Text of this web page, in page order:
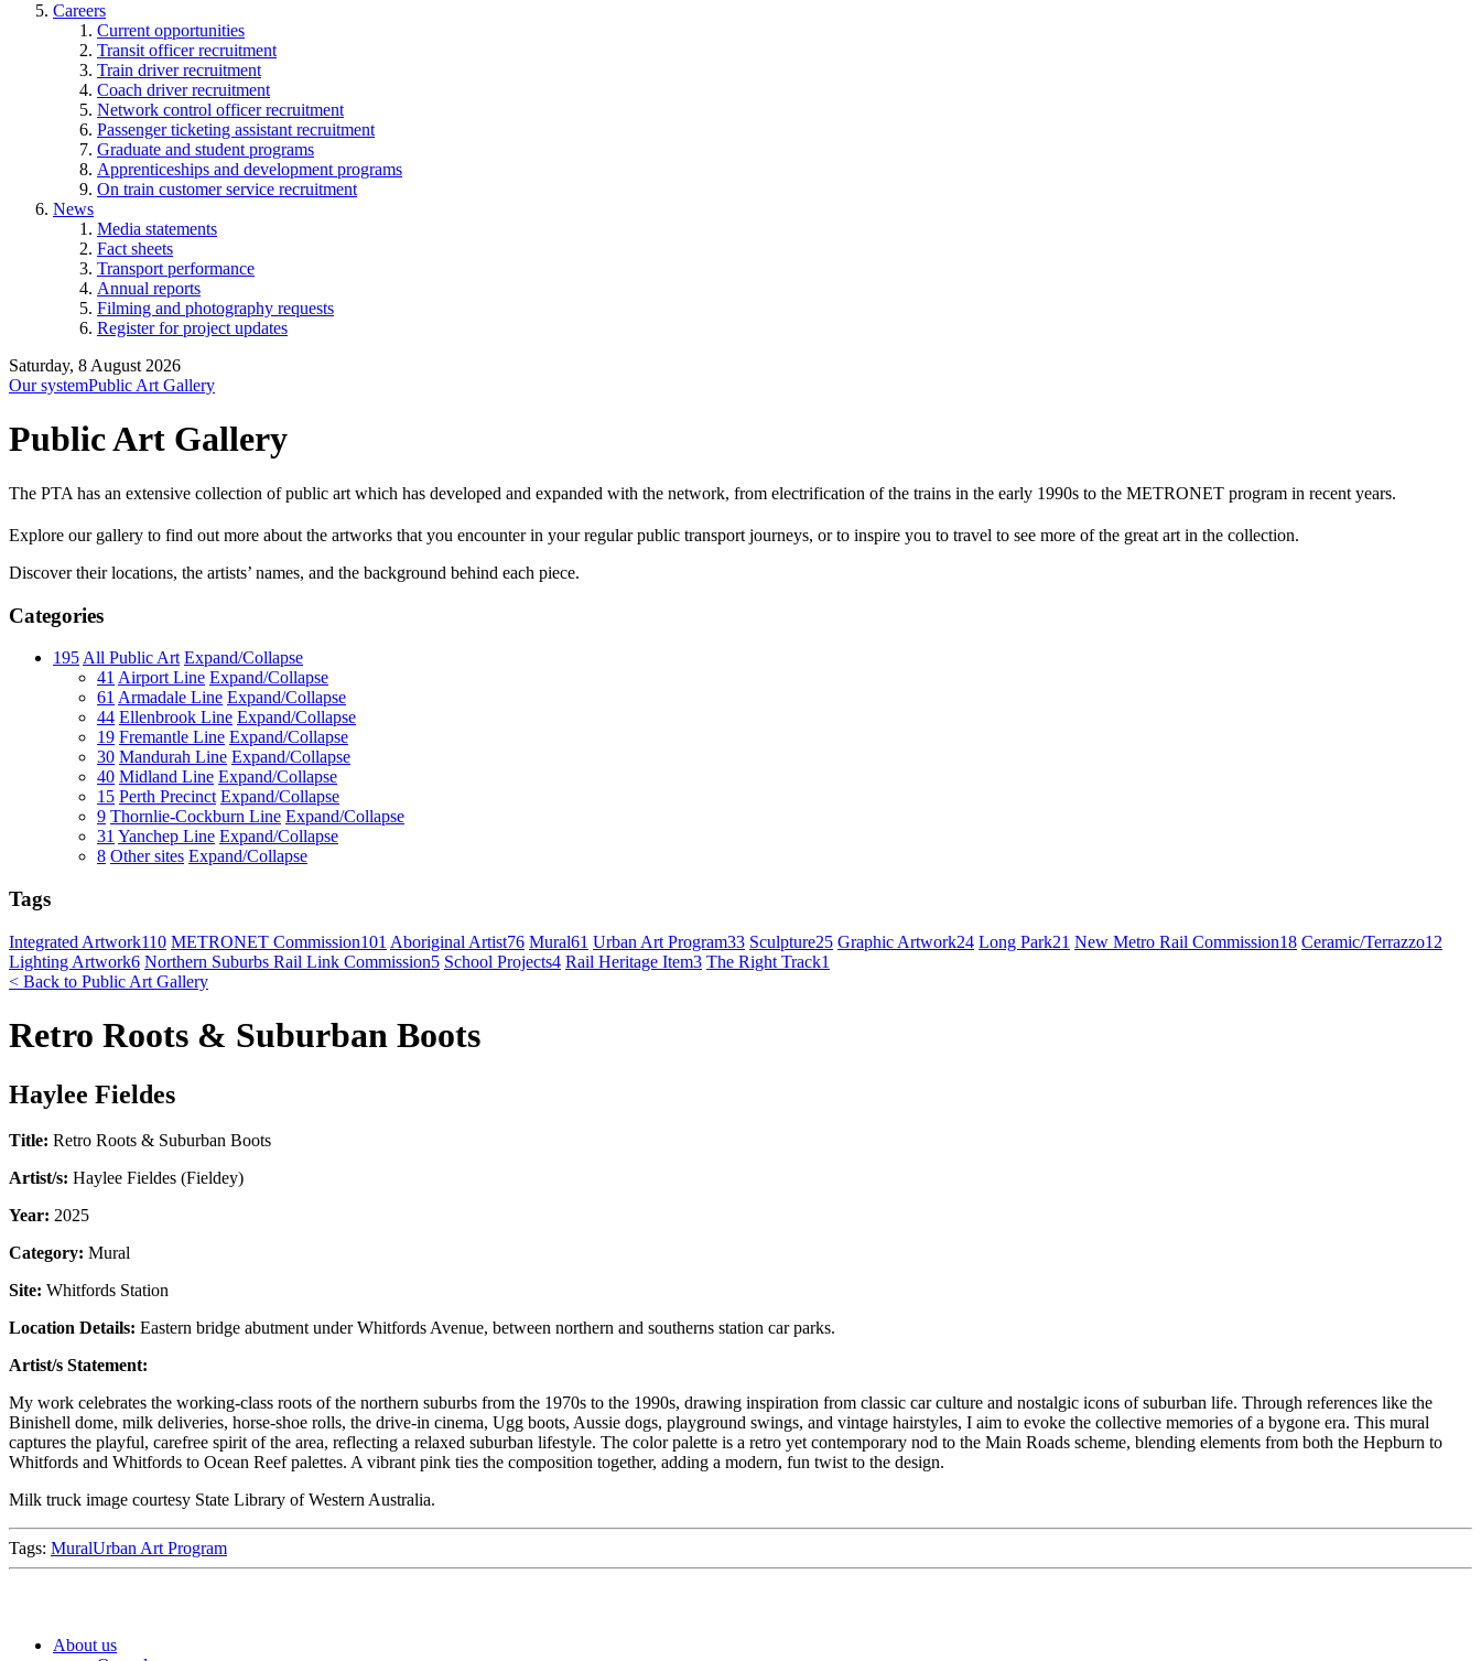
Careers
Current opportunities
Transit officer recruitment
Train driver recruitment
Coach driver recruitment
Network control officer recruitment
Passenger ticketing assistant recruitment
Graduate and student programs
Apprenticeships and development programs
On train customer service recruitment
News
Media statements
Fact sheets
Transport performance
Annual reports
Filming and photography requests
Register for project updates
Saturday, 8 August 2026
Our systemPublic Art Gallery
Public Art Gallery
The PTA has an extensive collection of public art which has developed and expanded with the network, from electrification of the trains in the early 1990s to the METRONET program in recent years.
Explore our gallery to find out more about the artworks that you encounter in your regular public transport journeys, or to inspire you to travel to see more of the great art in the collection.
Discover their locations, the artists’ names, and the background behind each piece.
Categories
195 All Public Art Expand/Collapse
41 Airport Line Expand/Collapse
61 Armadale Line Expand/Collapse
44 Ellenbrook Line Expand/Collapse
19 Fremantle Line Expand/Collapse
30 Mandurah Line Expand/Collapse
40 Midland Line Expand/Collapse
15 Perth Precinct Expand/Collapse
9 Thornlie-Cockburn Line Expand/Collapse
31 Yanchep Line Expand/Collapse
8 Other sites Expand/Collapse
Tags
Integrated Artwork110 METRONET Commission101 Aboriginal Artist76 Mural61 Urban Art Program33 Sculpture25 Graphic Artwork24 Long Park21 New Metro Rail Commission18 Ceramic/Terrazzo12
Lighting Artwork6 Northern Suburbs Rail Link Commission5 School Projects4 Rail Heritage Item3 The Right Track1
< Back to Public Art Gallery
Retro Roots & Suburban Boots
Haylee Fieldes
Title: Retro Roots & Suburban Boots
Artist/s: Haylee Fieldes (Fieldey)
Year: 2025
Category: Mural
Site: Whitfords Station
Location Details: Eastern bridge abutment under Whitfords Avenue, between northern and southerns station car parks.
Artist/s Statement:
My work celebrates the working-class roots of the northern suburbs from the 1970s to the 1990s, drawing inspiration from classic car culture and nostalgic icons of suburban life. Through references like the
Binishell dome, milk deliveries, horse-shoe rolls, the drive-in cinema, Ugg boots, Aussie dogs, playground swings, and vintage hairstyles, I aim to evoke the collective memories of a bygone era. This mural
captures the playful, carefree spirit of the area, reflecting a relaxed suburban lifestyle. The color palette is a retro yet contemporary nod to the Main Roads scheme, blending elements from both the Hepburn to
Whitfords and Whitfords to Ocean Reef palettes. A vibrant pink ties the composition together, adding a modern, fun twist to the design.
Milk truck image courtesy State Library of Western Australia.
Tags: MuralUrban Art Program
About us